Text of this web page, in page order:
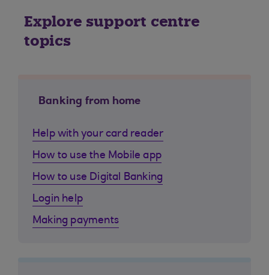
Explore support centre
topics
Banking from home
Help with your card reader
How to use the Mobile app
How to use Digital Banking
Login help
Making payments